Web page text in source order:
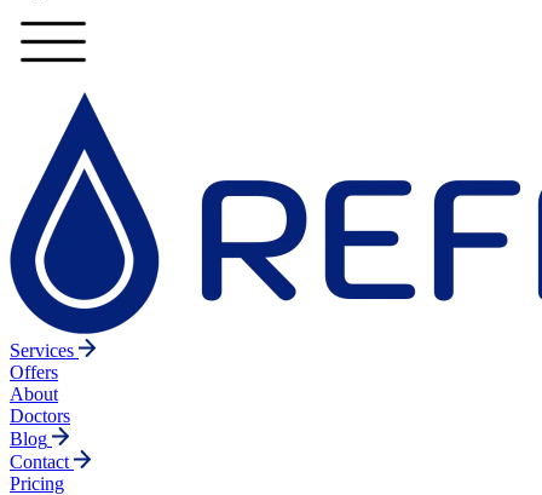
Services
Offers
About
Doctors
Blog
Contact
Pricing